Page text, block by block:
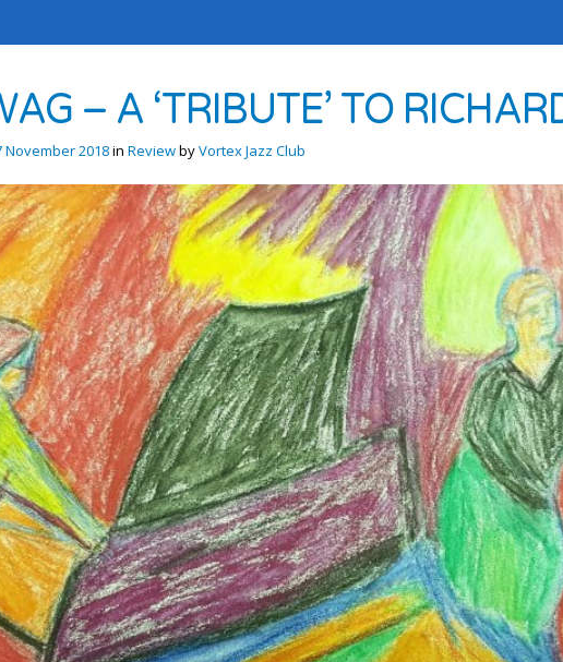
– A ‘TRIBUTE’ TO
November 2018in ReviewbyVortex Jazz Club